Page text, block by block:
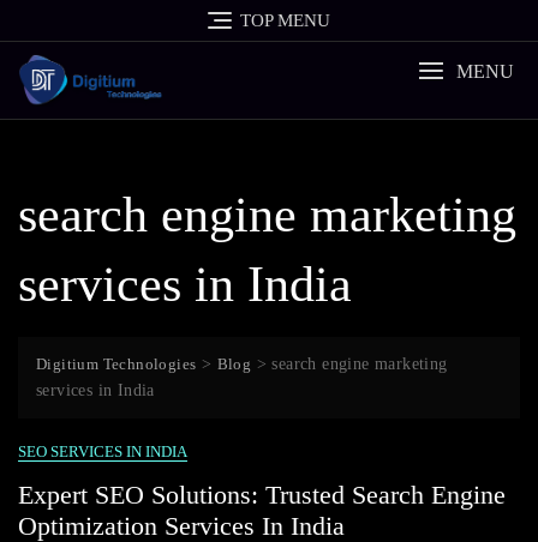
to
content
TOP MENU
MENU
search engine marketing
services in India
Digitium Technologies > Blog >search engine marketing
services in India
SEO SERVICES IN INDIA
Expert SEO Solutions: Trusted Search Engine
Optimization Services In India